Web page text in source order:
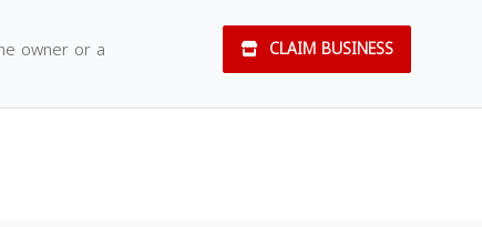
owner or a
CLAIM BUSINESS